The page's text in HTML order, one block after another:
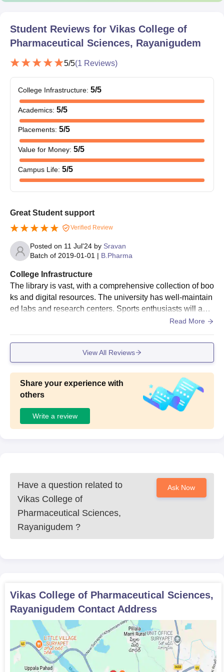
Student Reviews for Vikas College of
Pharmaceutical Sciences, Rayanigudem
5/5(1 Reviews)
College Infrastructure: 5/5
Academics: 5/5
Placements: 5/5
Value for Money: 5/5
Campus Life: 5/5
Great Student support
Verified Review
Posted on 11 Jul'24 by Sravan
Batch of 2019-01-01 | B.Pharma
College Infrastructure
The library is vast, with a comprehensive collection of boo
ks and digital resources. The university has well-maintain
ed labs and research centers. Sports enthusiasts will appr
eciate the gym, swimming pool, and various sports fields.
Read More
View All Reviews
Share your experience with
others
Write a review
Have a question related to
Vikas College of
Pharmaceutical Sciences,
Rayanigudem ?
Ask Now
Vikas College of Pharmaceutical Sciences,
Rayanigudem Contact Address